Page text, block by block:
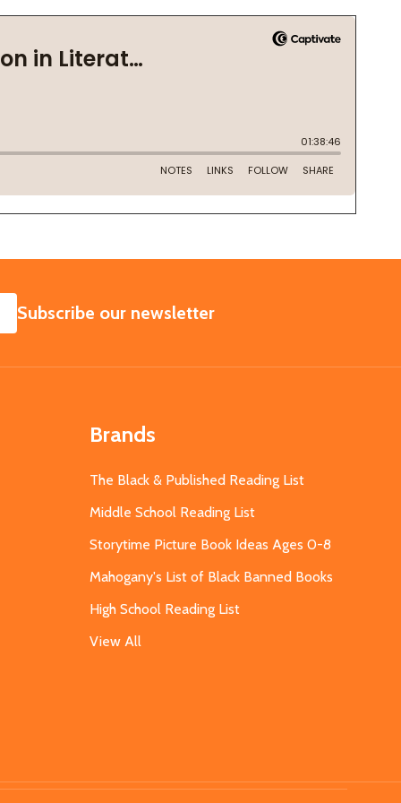
SUBSCRIBE
Subscribe our newsletter
Brands
The Black & Published Reading List
Middle School Reading List
Storytime Picture Book Ideas Ages 0-8
Mahogany's List of Black Banned Books
High School Reading List
View All